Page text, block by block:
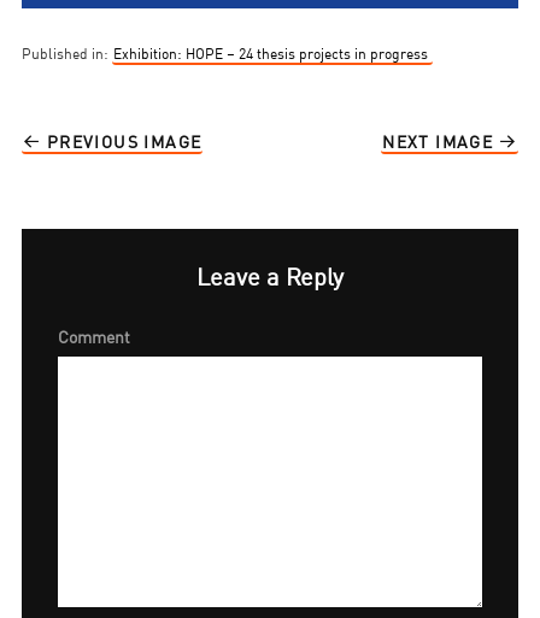
Published in: Exhibition: HOPE – 24 thesis projects in progress
PREVIOUS IMAGE NEXT IMAGE
Leave a Reply
Comment